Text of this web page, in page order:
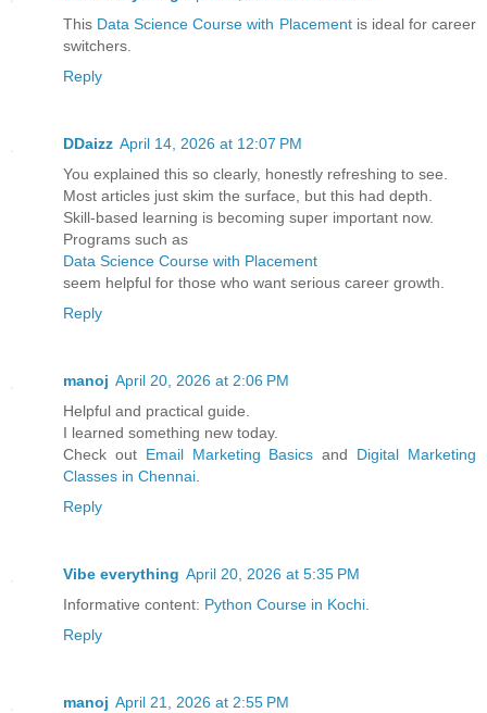
This Data Science Course with Placementis ideal for career
switchers.
Reply
DDaizz April 14, 2026 at 12:07 PM
You explained this so clearly, honestly refreshing to see.
Most articles just skim the surface, but this had depth.
Skill-based learning is becoming super important now.
Programs such as
Data Science Course with Placement
seem helpful for those who want serious career growth.
Reply
manoj April 20, 2026 at 2:06 PM
Helpful and practical guide.
I learned something new today.
Check out Email Marketing Basics and Digital Marketing
Classes in Chennai.
Reply
Vibe everything April 20, 2026 at 5:35 PM
Informative content: Python Course in Kochi.
Reply
manoj April 21, 2026 at 2:55 PM